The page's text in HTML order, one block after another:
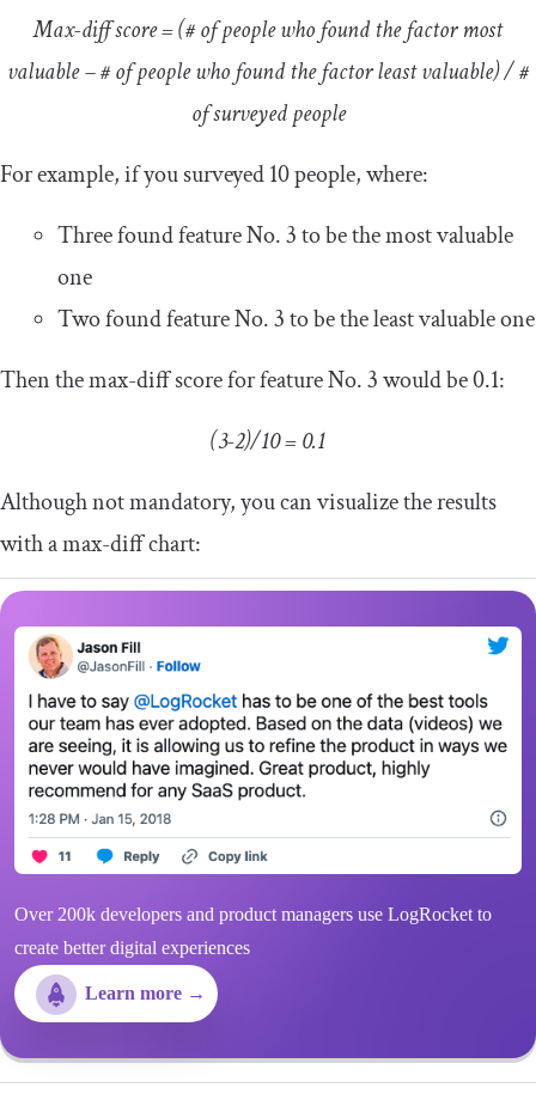
Max-diff score = (# of people who found the factor most
valuable – # of people who found the factor least valuable) / #
of surveyed people
For example, if you surveyed 10 people, where:
Three found feature No. 3 to be the most valuable
one
Two found feature No. 3 to be the least valuable one
Then the max-diff score for feature No. 3 would be 0.1:
(3-2)/10 = 0.1
Although not mandatory, you can visualize the results
with a max-diff chart:
Over 200k developers and product managers use LogRocket to
create better digital experiences
Learn more →